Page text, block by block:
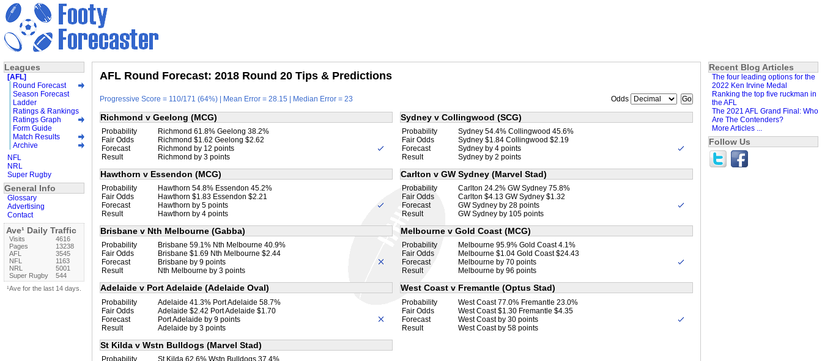
AFL Round Forecast: 2018 Round 20 Tips & Predictions
Progressive Score = 110/171 (64%) | Mean Error = 28.15 | Median Error = 23 Odds
Richmond v Geelong (MCG)
Probability
Richmond 61.8% Geelong 38.2%
Fair Odds
Richmond $1.62 Geelong $2.62
Forecast
Richmond by 12 points
Result
Richmond by 3 points
Hawthorn v Essendon (MCG)
Probability
Hawthorn 54.8% Essendon 45.2%
Fair Odds
Hawthorn $1.83 Essendon $2.21
Forecast
Hawthorn by 5 points
Result
Hawthorn by 4 points
Brisbane v Nth Melbourne (Gabba)
Probability
Brisbane 59.1% Nth Melbourne 40.9%
Fair Odds
Brisbane $1.69 Nth Melbourne $2.44
Forecast
Brisbane by 9 points
Result
Nth Melbourne by 3 points
Adelaide v Port Adelaide (Adelaide Oval)
Probability
Adelaide 41.3% Port Adelaide 58.7%
Fair Odds
Adelaide $2.42 Port Adelaide $1.70
Forecast
Port Adelaide by 9 points
Result
Adelaide by 3 points
St Kilda v Wstn Bulldogs (Marvel Stad)
Probability
St Kilda 62.6% Wstn Bulldogs 37.4%
Sydney v Collingwood (SCG)
Probability
Sydney 54.4% Collingwood 45.6%
Fair Odds
Sydney $1.84 Collingwood $2.19
Forecast
Sydney by 4 points
Result
Sydney by 2 points
Carlton v GW Sydney (Marvel Stad)
Probability
Carlton 24.2% GW Sydney 75.8%
Fair Odds
Carlton $4.13 GW Sydney $1.32
Forecast
GW Sydney by 28 points
Result
GW Sydney by 105 points
Melbourne v Gold Coast (MCG)
Probability
Melbourne 95.9% Gold Coast 4.1%
Fair Odds
Melbourne $1.04 Gold Coast $24.43
Forecast
Melbourne by 70 points
Result
Melbourne by 96 points
West Coast v Fremantle (Optus Stad)
Probability
West Coast 77.0% Fremantle 23.0%
Fair Odds
West Coast $1.30 Fremantle $4.35
Forecast
West Coast by 30 points
Result
West Coast by 58 points
Leagues
[AFL]
Round Forecast
Season Forecast
Ladder
Ratings & Rankings
Ratings Graph
Form Guide
Match Results
Archive
NFL
NRL
Super Rugby
General Info
Glossary
Advertising
Contact
Ave¹ Daily Traffic
Visits
4616
Pages
13238
AFL
3545
NFL
1163
NRL
5001
Super Rugby
544
¹Ave for the last 14 days.
Recent Blog Articles
The four leading options for the
2022 Ken Irvine Medal
Ranking the top five ruckman in
the AFL
The 2021 AFL Grand Final: Who
Are The Contenders?
More Articles ...
Follow Us